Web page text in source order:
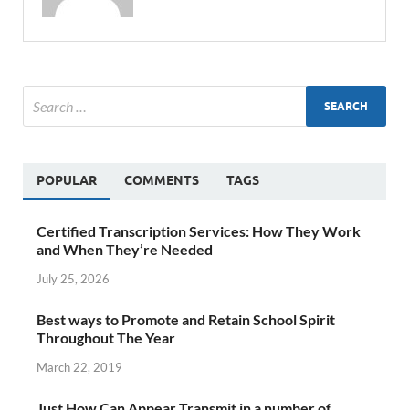
POPULAR COMMENTS TAGS
Certified Transcription Services: How They Work
and When They’re Needed
July 25, 2026
Best ways to Promote and Retain School Spirit
Throughout The Year
March 22, 2019